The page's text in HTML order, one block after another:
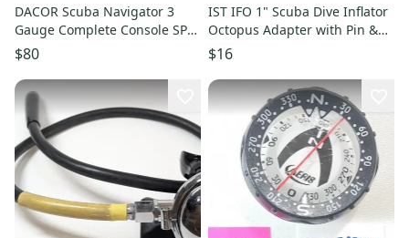
DACOR Scuba Navigator 3
Gauge Complete Console SPG,
$80
IST IFO 1" Scuba Dive Inflator
Octopus Adapter with Pin &
O-Ring IFO-38A
$16